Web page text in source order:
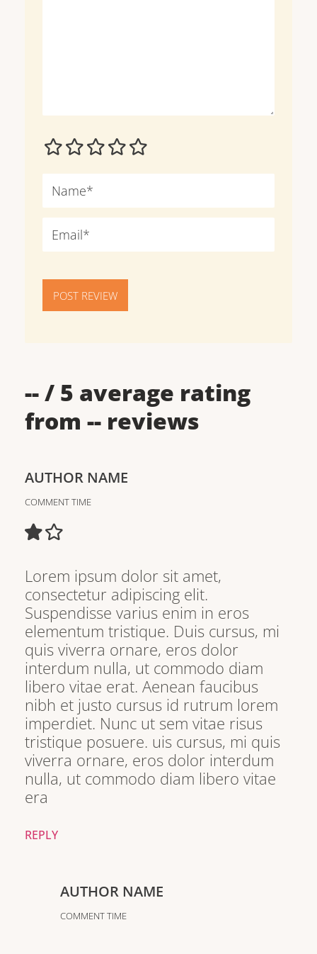
POST REVIEW
--/ 5 average rating
from -- reviews
AUTHOR NAME
COMMENT TIME
Lorem ipsum dolor sit amet,
consectetur adipiscing elit.
Suspendisse varius enim in eros
elementum tristique. Duis cursus, mi
quis viverra ornare, eros dolor
interdum nulla, ut commodo diam
libero vitae erat. Aenean faucibus
nibh et justo cursus id rutrum lorem
imperdiet. Nunc ut sem vitae risus
tristique posuere. uis cursus, mi quis
viverra ornare, eros dolor interdum
nulla, ut commodo diam libero vitae
era
REPLY
AUTHOR NAME
COMMENT TIME